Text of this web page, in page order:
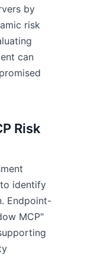
by
risk
can
Risk
identify
Endpoint-
MCP"